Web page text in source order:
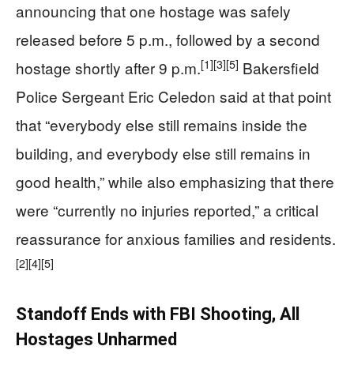
announcing that one hostage was safely
released before 5 p.m., followed by a second
hostage shortly after 9 p.m.[1][3][5] Bakersfield
Police Sergeant Eric Celedon said at that point
that “everybody else still remains inside the
building, and everybody else still remains in
good health,” while also emphasizing that there
were “currently no injuries reported,” a critical
reassurance for anxious families and residents.
[2][4][5]
Standoff Ends with FBI Shooting, All
Hostages Unharmed